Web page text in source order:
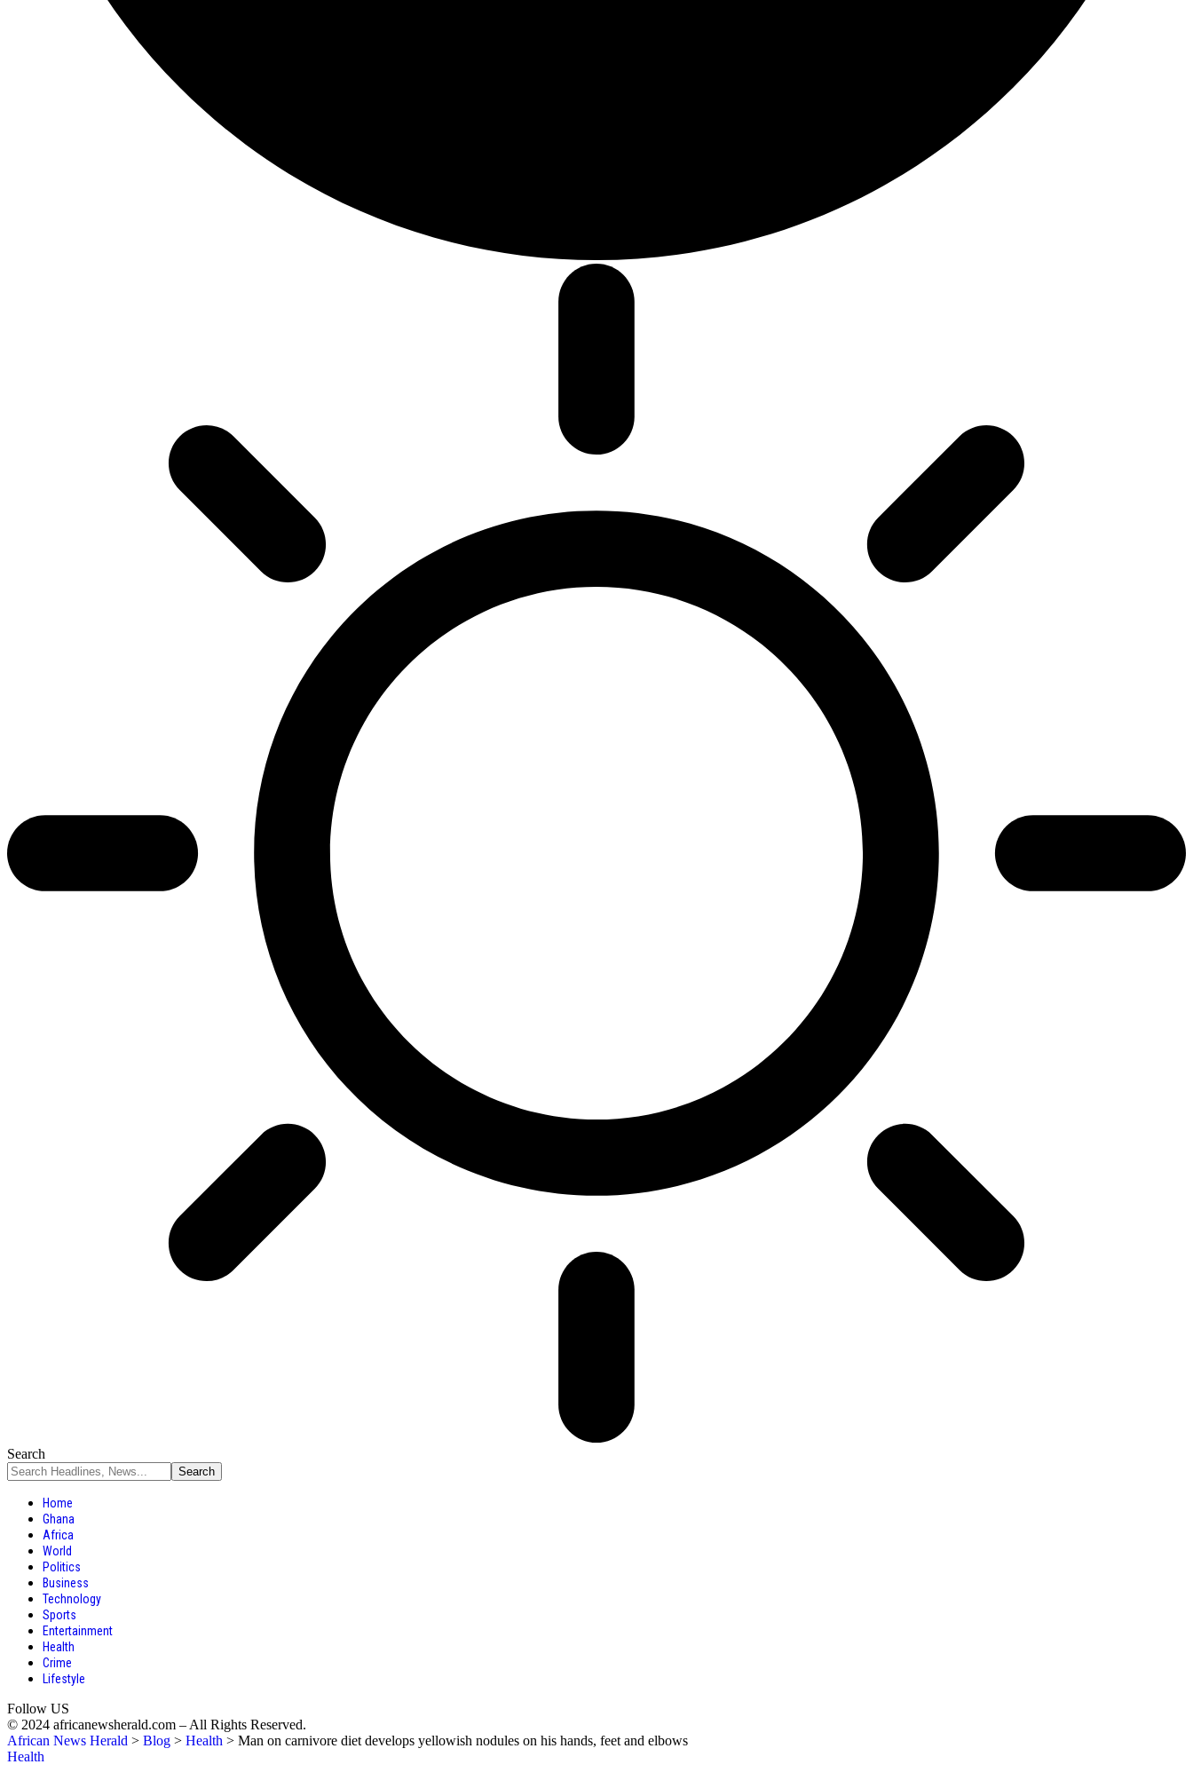
Search
Home
Ghana
Africa
World
Politics
Business
Technology
Sports
Entertainment
Health
Crime
Lifestyle
Follow US
© 2024 africanewsherald.com – All Rights Reserved.
African News Herald > Blog > Health > Man on carnivore diet develops yellowish nodules on his hands, feet and elbows
Health